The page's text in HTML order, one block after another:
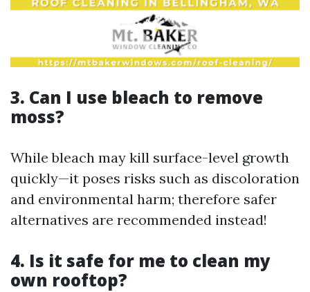
3. Can I use bleach to remove
moss?
While bleach may kill surface-level growth
quickly—it poses risks such as discoloration
and environmental harm; therefore safer
alternatives are recommended instead!
4. Is it safe for me to clean my
own rooftop?